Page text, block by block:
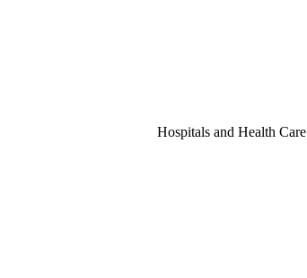
Hospitals and Health Care